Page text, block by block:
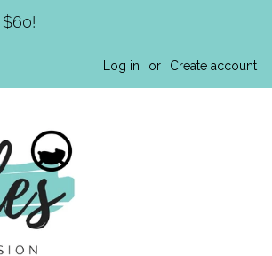
Log in or Create account